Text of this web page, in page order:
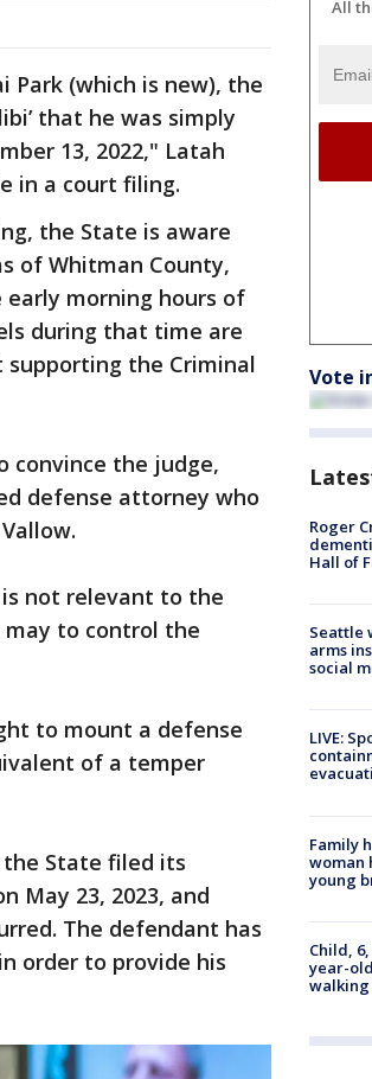
(which is new), the
that he was simply
13, 2022," Latah
in a court filing.
the State is aware
of Whitman County,
early morning hours of
during that time are
supporting the Criminal
convince the judge,
defense attorney who
not relevant to the
may to control the
to mount a defense
of a temper
State filed its
May 23, 2023, and
The defendant has
order to provide his
All
Vote
Roger
Hall of
Seattle
arms
social
LIVE:
Family
woman
young
Child,
year-
walking